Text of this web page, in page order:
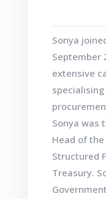
Sonya
September
extensive
Sonya was
Head of
Structured
Treasury.